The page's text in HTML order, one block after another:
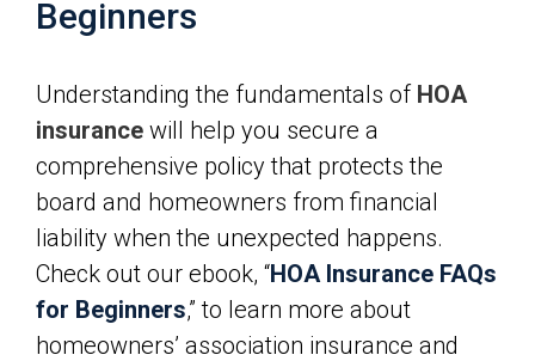
Beginners
Understanding the fundamentals of HOA
insurance will help you secure a
comprehensive policy that protects the
board and homeowners from financial
liability when the unexpected happens.
Check out our ebook, “HOA Insurance FAQs
for Beginners,” to learn more about
homeowners’ association insurance and